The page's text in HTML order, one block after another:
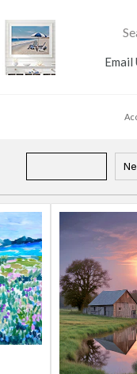
Email